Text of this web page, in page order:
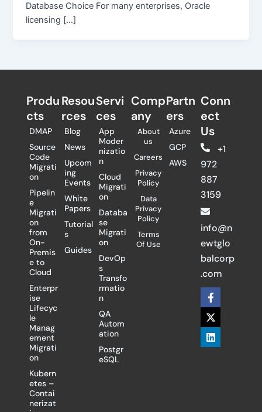
Database Choice For many enterprises, Oracle
licensing […]
Produ
cts
DMAP
Source
Code
Migrati
on
Pipelin
e
Migrati
on
from
On-
Premis
e to
Cloud
Enterpr
ise
Lifecyc
le
Manag
ement
Migrati
on
Kubern
etes –
Contai
nerizat
Resou
rces
Blog
News
Upcom
ing
Events
White
Papers
Tutorial
s
Guides
Servi
ces
App
Moder
nizatio
n
Cloud
Migrati
on
Databa
se
Migrati
on
DevOp
s
Transfo
rmatio
n
QA
Autom
ation
Postgr
eSQL
Comp
any
About
us
Careers
Privacy
Policy
Data
Privacy
Policy
Terms
Of Use
Partn
ers​
Azure
GCP
AWS
Conn
ect
Us
+1
972
887
3159
info@n
ewtglo
balcorp
.com
F
a
c
e
b
o
X
-
t
w
i
t
L
i
n
k
e
d